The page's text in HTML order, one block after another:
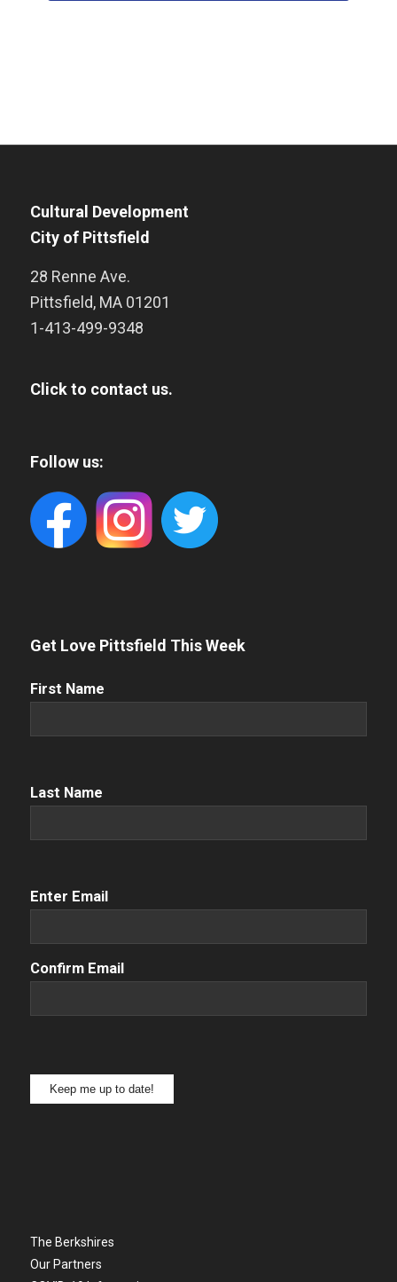
Cultural Development
City of Pittsfield
28 Renne Ave.
Pittsfield, MA 01201
1-413-499-9348
Click to contact us.
Follow us:
Get Love Pittsfield This Week
First
First Name
Name (Required)
Last Name
Email(Required)
Enter Email
Confirm Email
Keep me up to date!
The Berkshires
Our Partners